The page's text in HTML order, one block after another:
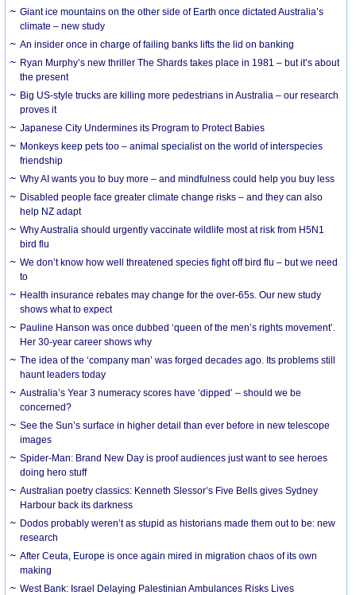
Giant ice mountains on the other side of Earth once dictated Australia’s
climate – new study
An insider once in charge of failing banks lifts the lid on banking
Ryan Murphy’s new thriller The Shards takes place in 1981 – but it’s about
the present
Big US-style trucks are killing more pedestrians in Australia – our research
proves it
Japanese City Undermines its Program to Protect Babies
Monkeys keep pets too – animal specialist on the world of interspecies
friendship
Why AI wants you to buy more – and mindfulness could help you buy less
Disabled people face greater climate change risks – and they can also
help NZ adapt
Why Australia should urgently vaccinate wildlife most at risk from H5N1
bird flu
We don’t know how well threatened species fight off bird flu – but we need
to
Health insurance rebates may change for the over-65s. Our new study
shows what to expect
Pauline Hanson was once dubbed ‘queen of the men’s rights movement’.
Her 30-year career shows why
The idea of the ‘company man’ was forged decades ago. Its problems still
haunt leaders today
Australia’s Year 3 numeracy scores have ‘dipped’ – should we be
concerned?
See the Sun’s surface in higher detail than ever before in new telescope
images
Spider-Man: Brand New Day is proof audiences just want to see heroes
doing hero stuff
Australian poetry classics: Kenneth Slessor’s Five Bells gives Sydney
Harbour back its darkness
Dodos probably weren’t as stupid as historians made them out to be: new
research
After Ceuta, Europe is once again mired in migration chaos of its own
making
West Bank: Israel Delaying Palestinian Ambulances Risks Lives